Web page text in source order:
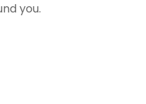
you.